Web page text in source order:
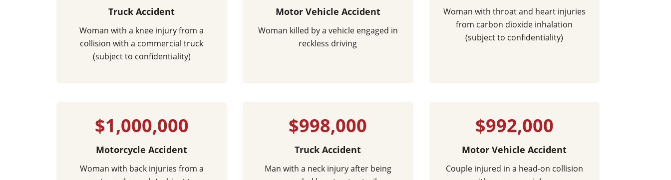
Truck Accident
Woman with a knee injury from a
collision with a commercial truck
(subject to confidentiality)
Motor Vehicle Accident
Woman killed by a vehicle engaged in
reckless driving
Woman with throat and heart injuries
from carbon dioxide inhalation
(subject to confidentiality)
$1,000,000
Motorcycle Accident
Woman with back injuries from a
$998,000
Truck Accident
Man with a neck injury after being
$992,000
Motor Vehicle Accident
Couple injured in a head-on collision